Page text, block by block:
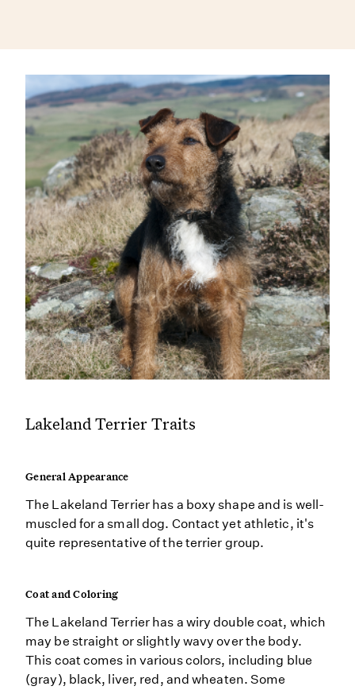
Lakeland Terrier Traits
General Appearance
The Lakeland Terrier has a boxy shape and is well-
muscled for a small dog. Contact yet athletic, it's
quite representative of the terrier group.
Coat and Coloring
The Lakeland Terrier has a wiry double coat, which
may be straight or slightly wavy over the body.
This coat comes in various colors, including blue
(gray), black, liver, red, and wheaten. Some